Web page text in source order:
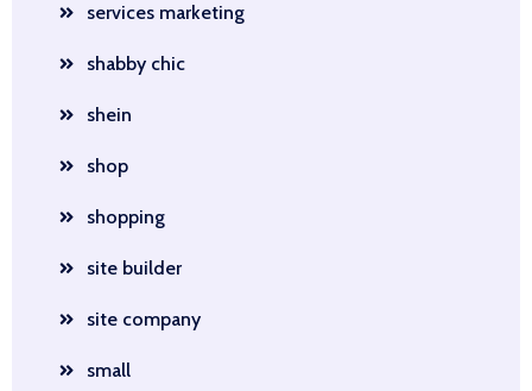
services marketing
shabby chic
shein
shop
shopping
site builder
site company
small